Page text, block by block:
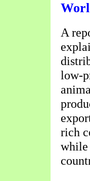
A
low-
rich
while